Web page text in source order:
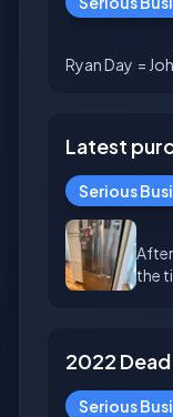
Latest
Serious
2022
Serious